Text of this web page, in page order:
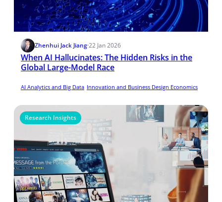
Zhenhui Jack Jiang·22 Jan 2026
When AI Hallucinates: The Hidden Risks in the
Global Large-Model Race
AI Analytics and Big Data Innovation and Business Design Economics
Research Insights